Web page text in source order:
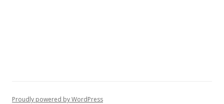
Proudly powered by WordPress